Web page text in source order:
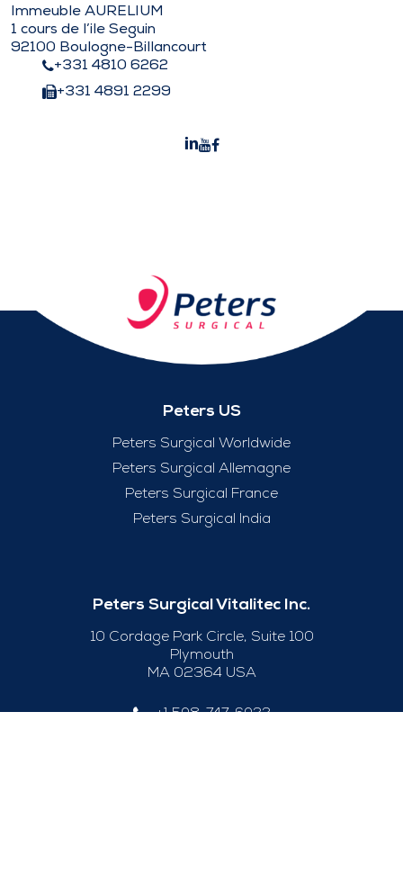
Immeuble AURELIUM
1 cours de l’ile Seguin
92100 Boulogne-Billancourt
+331 4810 6262
+331 4891 2299
Peters US
Peters Surgical Worldwide
Peters Surgical Allemagne
Peters Surgical France
Peters Surgical India
Peters Surgical Vitalitec Inc.
10 Cordage Park Circle, Suite 100
Plymouth
MA 02364 USA
+1 508-747-6033